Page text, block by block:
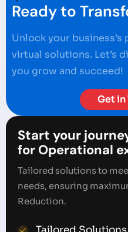
Ready to
Unlock your
virtual solutions. Let’s
you grow and succeed!
Get in
Start your
for Operational
Tailored solutions to
needs, ensuring
Reduction.